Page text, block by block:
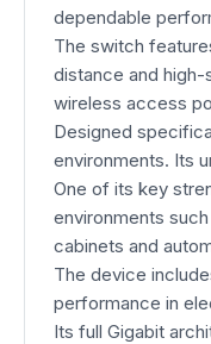
dependable
The switch
distance and high-
wireless access
Designed
environments. Its
One of its key
environments
cabinets and
The device
performance in
Its full Gigabit